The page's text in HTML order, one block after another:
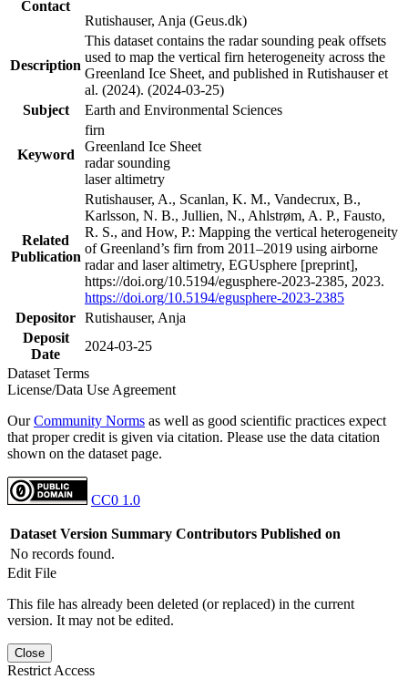
Contact
Rutishauser, Anja (Geus.dk)
Description
This dataset contains the radar sounding peak offsets
used to map the vertical firn heterogeneity across the
Greenland Ice Sheet, and published in Rutishauser et
al. (2024). (2024-03-25)
Subject
Earth and Environmental Sciences
Keyword
firn
Greenland Ice Sheet
radar sounding
laser altimetry
Related
Publication
Rutishauser, A., Scanlan, K. M., Vandecrux, B.,
Karlsson, N. B., Jullien, N., Ahlstrøm, A. P., Fausto,
R. S., and How, P.: Mapping the vertical heterogeneity
of Greenland’s firn from 2011–2019 using airborne
radar and laser altimetry, EGUsphere [preprint],
https://doi.org/10.5194/egusphere-2023-2385, 2023.
https://doi.org/10.5194/egusphere-2023-2385
Depositor Rutishauser, Anja
Deposit
Date
2024-03-25
Dataset Terms
License/Data Use Agreement
OurCommunity Norms as well as good scientific practices expect
that proper credit is given via citation. Please use the data citation
shown on the dataset page.
CC0 1.0
Dataset Version Summary Contributors Published on
No records found.
Edit File
This file has already been deleted (or replaced) in the current
version. It may not be edited.
Close
Restrict Access